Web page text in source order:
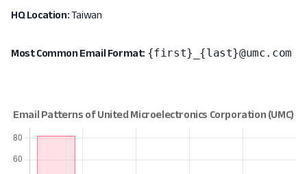
HQ Location:Taiwan
Most Common Email Format: {first}_{last}@umc.com